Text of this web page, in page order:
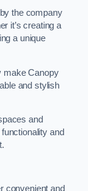
the company
it’s creating a
a unique
make Canopy
and stylish
and
and
convenient and